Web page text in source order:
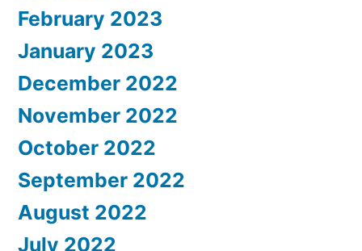
February 2023
January 2023
December 2022
November 2022
October 2022
September 2022
August 2022
July 2022